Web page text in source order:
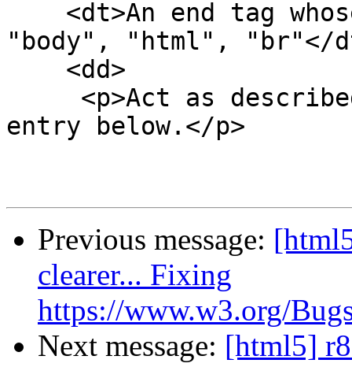
"body", "html", "br"</
entry below.</p>
Previous message:
clearer... Fixing
https://www.w3.org/
Next message: [html5]